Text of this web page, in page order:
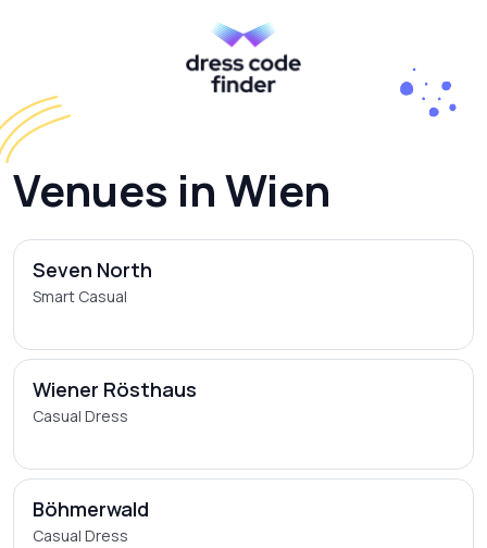
Venues in Wien
Seven North
Smart Casual
Wiener Rösthaus
Casual Dress
Böhmerwald
Casual Dress